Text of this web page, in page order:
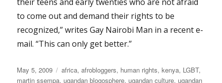
to come out and demand their rights to be
recognized,” writes Gay Nairobi Man in a recent e-
mail. “This can only get better.”
Posted
on
May 5, 2009 Categories
africa,afrobloggers, human rights,kenya, LGBT,
martin ssempa, ugandan blogosphere, ugandan culture, ugandan